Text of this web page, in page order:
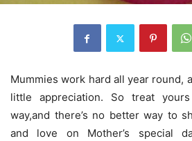
Mummies work hard all year round,
little appreciation. So treat
way,and there’s no better way to
and love on Mother’s special